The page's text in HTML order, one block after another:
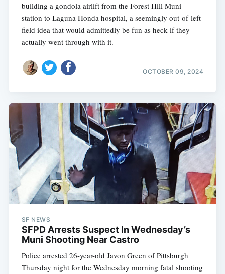
building a gondola airlift from the Forest Hill Muni
station to Laguna Honda hospital, a seemingly out-of-left-
field idea that would admittedly be fun as heck if they
actually went through with it.
OCTOBER 09, 2024
SF NEWS
SFPD Arrests Suspect In Wednesday’s
Muni Shooting Near Castro
Police arrested 26-year-old Javon Green of Pittsburgh
Thursday night for the Wednesday morning fatal shooting